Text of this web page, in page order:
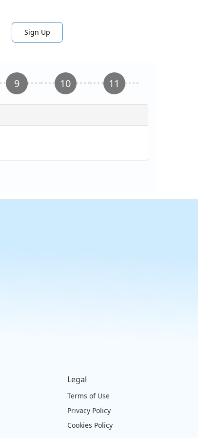
Sign Up
Legal
Terms of Use
Privacy Policy
Cookies Policy